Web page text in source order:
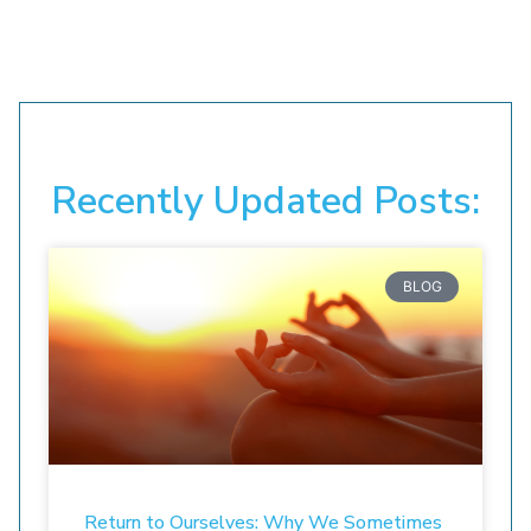
Recently Updated Posts:
BLOG
Return to Ourselves: Why We Sometimes